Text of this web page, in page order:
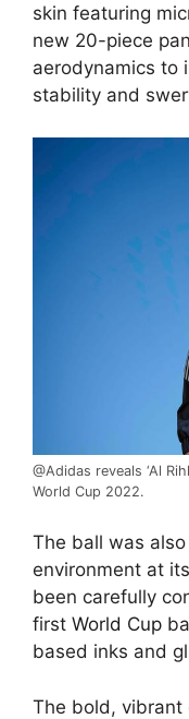
skin featuring
new 20-piece
aerodynamics to
stability and
@Adidas reveals ‘Al
World Cup 2022.
The ball was
environment at
been carefully
first World Cup
based inks and
The bold, vibrant